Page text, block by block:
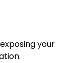
your